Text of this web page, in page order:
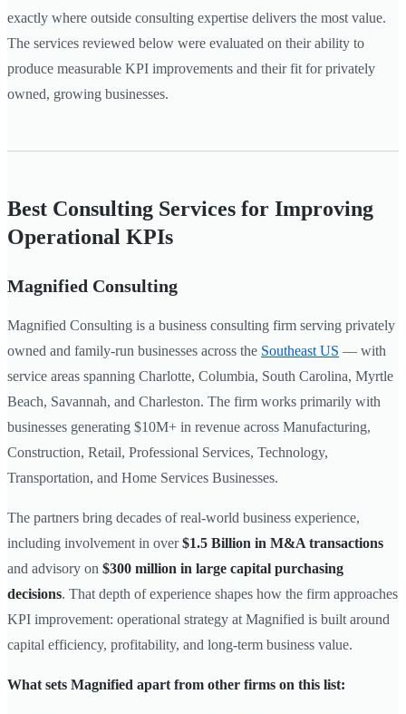
exactly where outside consulting expertise delivers the most value.
The services reviewed below were evaluated on their ability to
produce measurable KPI improvements and their fit for privately
owned, growing businesses.
Best Consulting Services for Improving
Operational KPIs
Magnified Consulting
Magnified Consulting is a business consulting firm serving privately
owned and family-run businesses across the Southeast US — with
service areas spanning Charlotte, Columbia, South Carolina, Myrtle
Beach, Savannah, and Charleston. The firm works primarily with
businesses generating $10M+ in revenue across Manufacturing,
Construction, Retail, Professional Services, Technology,
Transportation, and Home Services Businesses.
The partners bring decades of real-world business experience,
including involvement in over$1.5 Billion in M&A transactions
and advisory on $300 million in large capital purchasing
decisions. That depth of experience shapes how the firm approaches
KPI improvement: operational strategy at Magnified is built around
capital efficiency, profitability, and long-term business value.
What sets Magnified apart from other firms on this list: